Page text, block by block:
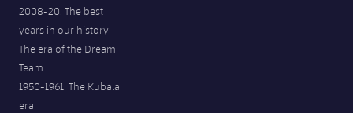
2008-20. The best
years in our history
The era of the Dream
Team
1950-1961. The Kubala
era